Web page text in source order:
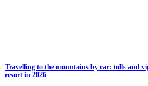
Travelling to the mountains by car: tolls and
resort in 2026